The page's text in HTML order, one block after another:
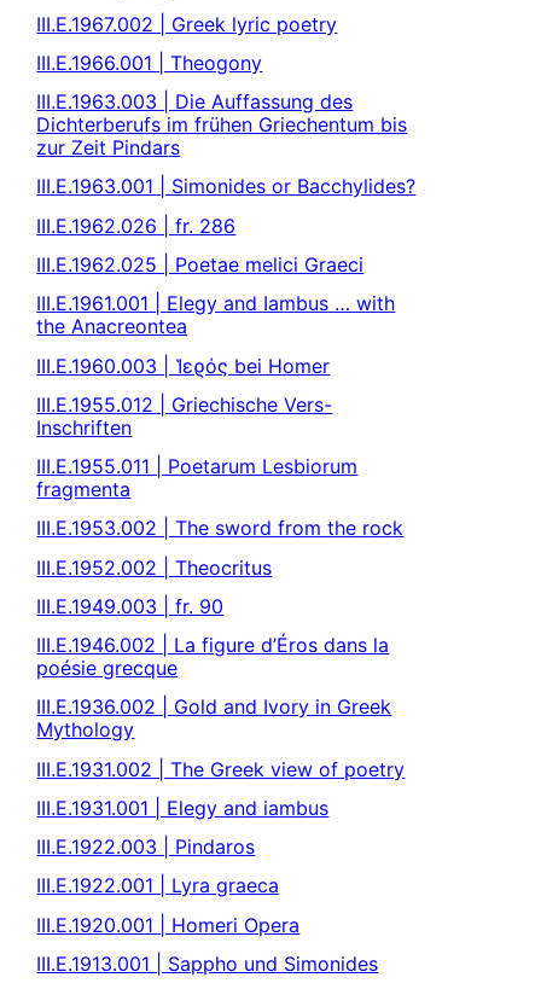
III.E.1967.002 | Greek lyric poetry
III.E.1966.001 | Theogony
III.E.1963.003 | Die Auffassung des
Dichterberufs im frühen Griechentum bis
zur Zeit Pindars
III.E.1963.001 | Simonides or Bacchylides?
III.E.1962.026 | fr. 286
III.E.1962.025 | Poetae melici Graeci
III.E.1961.001 | Elegy and Iambus … with
the Anacreontea
III.E.1960.003 | Ἱεϱός bei Homer
III.E.1955.012 | Griechische Vers-
Inschriften
III.E.1955.011 | Poetarum Lesbiorum
fragmenta
III.E.1953.002 | The sword from the rock
III.E.1952.002 | Theocritus
III.E.1949.003 | fr. 90
III.E.1946.002 | La figure d’Éros dans la
poésie grecque
III.E.1936.002 | Gold and Ivory in Greek
Mythology
III.E.1931.002 | The Greek view of poetry
III.E.1931.001 | Elegy and iambus
III.E.1922.003 | Pindaros
III.E.1922.001 | Lyra graeca
III.E.1920.001 | Homeri Opera
III.E.1913.001 | Sappho und Simonides